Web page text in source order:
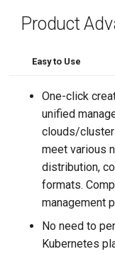
Product
Easy to Use
One-click
unified
clouds/
meet various
distribution,
formats.
management
No need to
Kubernetes